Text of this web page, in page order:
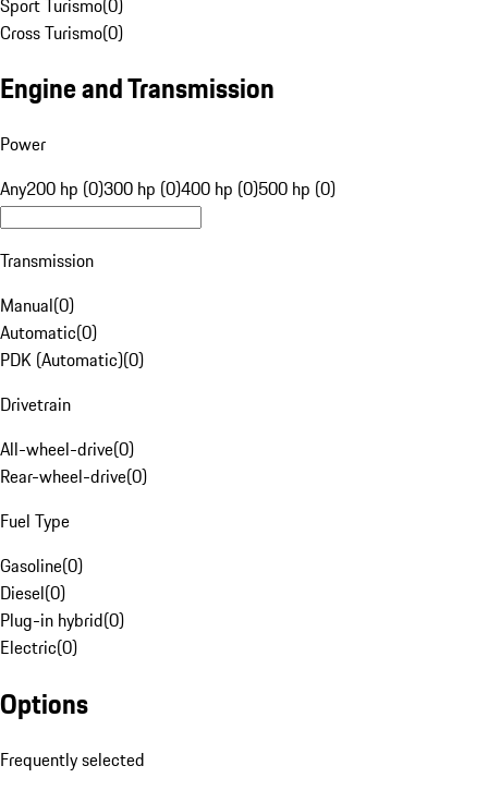
Cross Turismo(0)
Engine and Transmission
Power
Any200 hp (0)300 hp (0)400 hp (0)500 hp (0)
Transmission
Manual(0)
Automatic(0)
PDK (Automatic)(0)
Drivetrain
All-wheel-drive(0)
Rear-wheel-drive(0)
Fuel Type
Gasoline(0)
Diesel(0)
Plug-in hybrid(0)
Electric(0)
Options
Frequently selected